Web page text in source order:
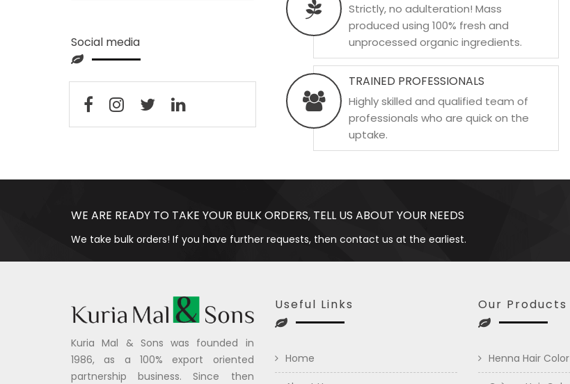
Strictly, no adulteration! Mass
produced using 100% fresh and
unprocessed organic ingredients.
TRAINED PROFESSIONALS
Highly skilled and qualified team of
professionals who are quick on the
uptake.
Social media
WE ARE READY TO TAKE YOUR BULK ORDERS, TELL US ABOUT YOUR NEEDS
We take bulk orders! If you have further requests, then contact us at the earliest.
Kuria Mal & Sons was founded in
1986, as a 100% export oriented
partnership business. Since then
Useful Links
Home
Our Products
Henna Hair Color